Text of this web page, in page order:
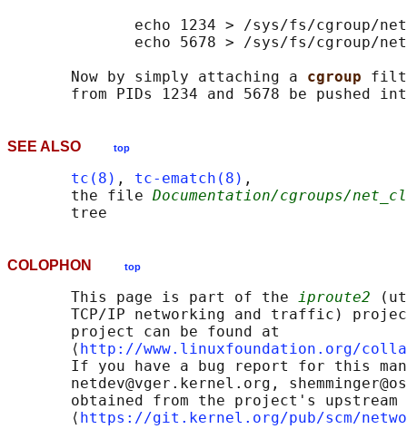
echo 1234 > /sys/fs/cgroup/
echo 5678 > /sys/fs/cgroup/
       Now by simply attaching a
cgroup
SEE ALSO top
tc(8) , tc-ematch(8) ,
       the file
Documentation/cgroups/
COLOPHON top
       This page is part of the
iproute2
TCP/IP networking and traffic)
       project can be found at
       ⟨
http://www.linuxfoundation.org/
If you have a bug report for this
netdev@vger.kernel.org,
obtained from the project's upstream
       ⟨
https://git.kernel.org/pub/scm/